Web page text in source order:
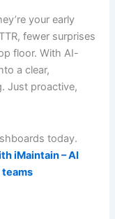
your early
fewer surprises
floor. With AI-
a clear,
Just proactive,
today.
iMaintain – AI